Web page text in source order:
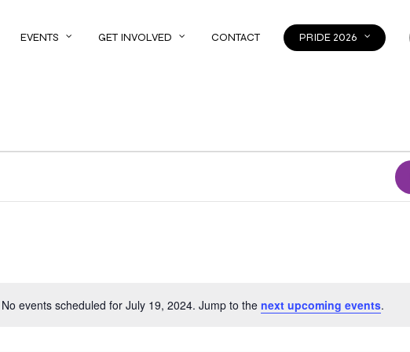
EVENTS GET INVOLVED CONTACT PRIDE 2026
Notice
No events scheduled for July 19, 2024. Jump to the next upcoming events.